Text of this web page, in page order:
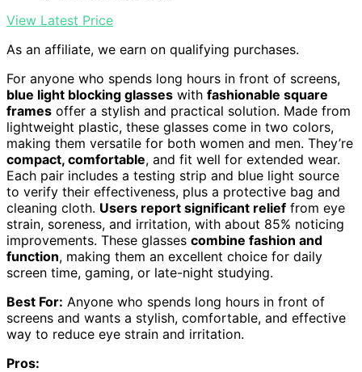
View Latest Price
As an affiliate, we earn on qualifying purchases.
For anyone who spends long hours in front of screens,
blue light blocking glasses with fashionable square
frames offer a stylish and practical solution. Made from
lightweight plastic, these glasses come in two colors,
making them versatile for both women and men. They’re
compact, comfortable, and fit well for extended wear.
Each pair includes a testing strip and blue light source
to verify their effectiveness, plus a protective bag and
cleaning cloth. Users report significant relief from eye
strain, soreness, and irritation, with about 85% noticing
improvements. These glasses combine fashion and
function, making them an excellent choice for daily
screen time, gaming, or late-night studying.
Best For: Anyone who spends long hours in front of
screens and wants a stylish, comfortable, and effective
way to reduce eye strain and irritation.
Pros: